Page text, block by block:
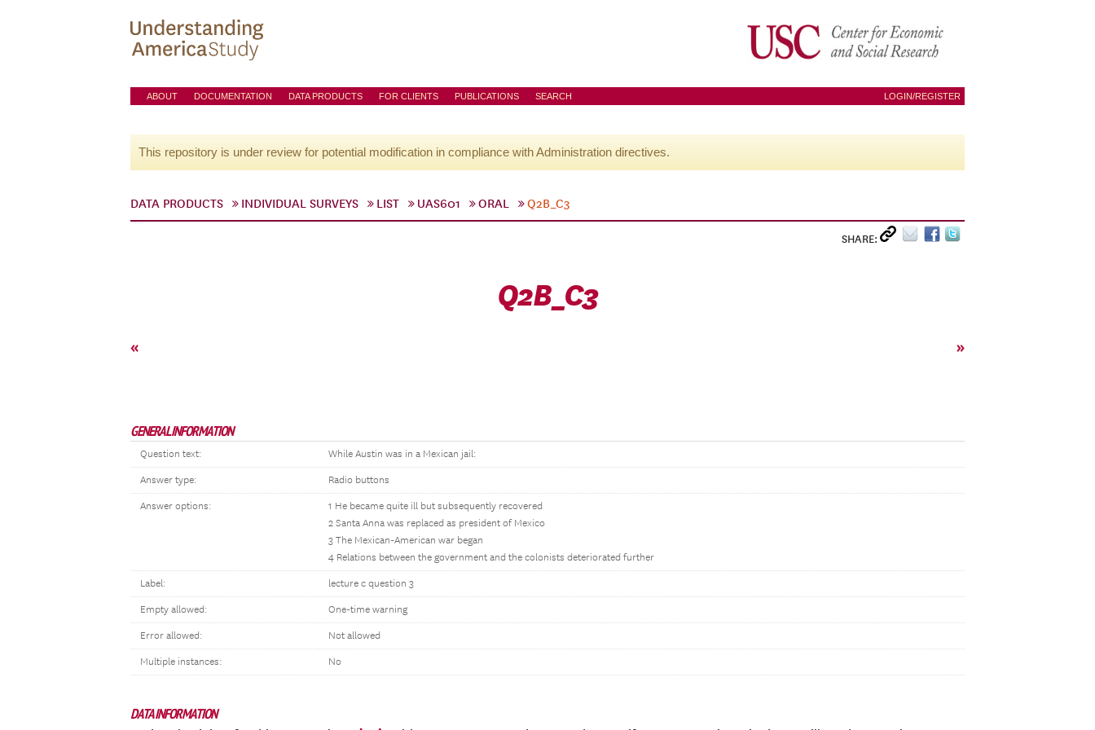
ABOUT DOCUMENTATION DATA PRODUCTS FOR CLIENTS PUBLICATIONS SEARCH LOGIN/REGISTER
This repository is under review for potential modification in compliance with Administration directives.
DATA PRODUCTS INDIVIDUAL SURVEYS LIST UAS601 ORAL Q2B_C3
SHARE:
Q2B_C3
« »
GENERAL INFORMATION
Question text: While Austin was in a Mexican jail:
Answer type: Radio buttons
Answer options:
1 He became quite ill but subsequently recovered
2 Santa Anna was replaced as president of Mexico
3 The Mexican-American war began
4 Relations between the government and the colonists deteriorated further
Label: lecture c question 3
Empty allowed: One-time warning
Error allowed: Not allowed
Multiple instances: No
DATA INFORMATION